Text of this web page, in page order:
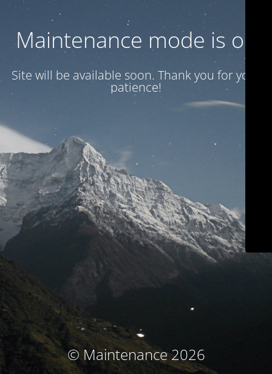
Maintenance mode is on
Site will be available soon. Thank you for your
patience!
© Maintenance 2026